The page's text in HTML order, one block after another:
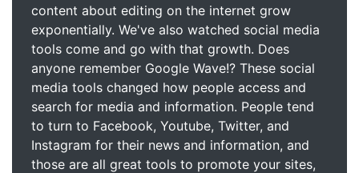
content about editing on the internet grow
exponentially. We've also watched social media
tools come and go with that growth. Does
anyone remember Google Wave!? These social
media tools changed how people access and
search for media and information. People tend
to turn to Facebook, Youtube, Twitter, and
Instagram for their news and information, and
those are all great tools to promote your sites,